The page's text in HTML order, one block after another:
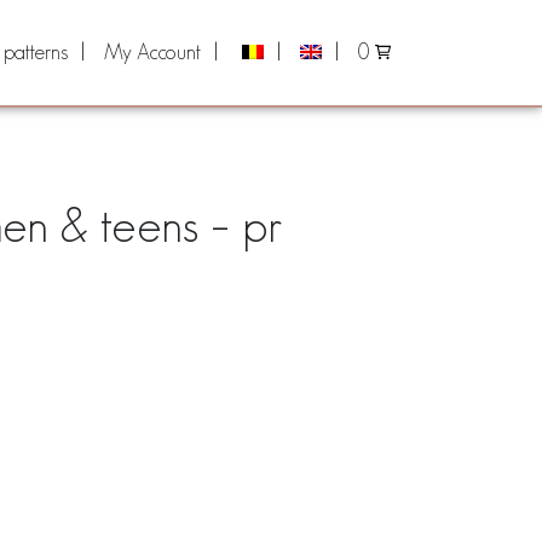
My Account 0
& teens – pr